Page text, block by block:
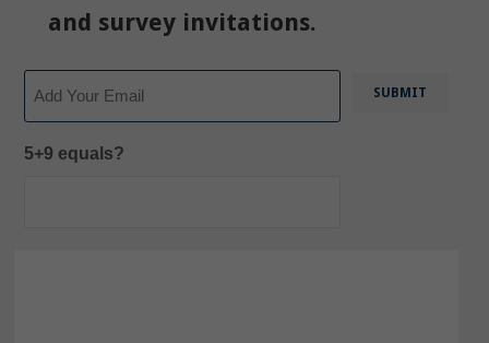
and survey invitations.
5+9 equals?